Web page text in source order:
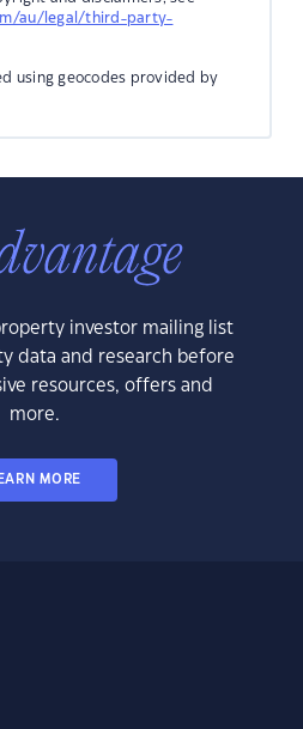
au/legal/third-party-
using geocodes provided by
investor mailing list
data and research before
resources, offers and
more.
MORE